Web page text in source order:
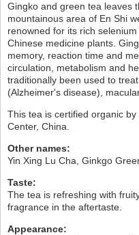
Gingko and green tea leaves
mountainous area of En Shi
renowned for its rich
Chinese medicine plants.
memory, reaction time and
circulation, metabolism and
traditionally been used to
(Alzheimer's disease),
This tea is certified organic
Center, China.
Other names:
Yin Xing Lu Cha, Ginkgo
Taste:
The tea is refreshing with
fragrance in the aftertaste.
Appearance: